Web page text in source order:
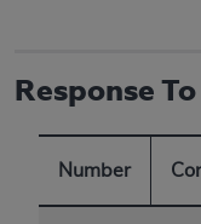
Response
Number
to the AMA. End
the CMS. CMS
ANY LIABILITY
OF THE CPT.